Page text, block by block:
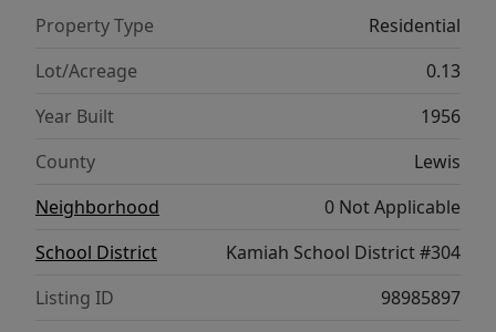
Property Type
Residential
Lot/Acreage
0.13
Year Built
1956
County
Lewis
Neighborhood
0 Not Applicable
School District
Kamiah School District #304
Listing ID
98985897